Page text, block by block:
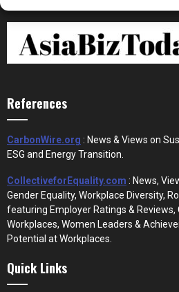
References
CarbonWire.org : News & Views on
ESG and Energy Transition.
CollectiveforEquality.com : News,
Gender Equality, Workplace Diversity,
featuring Employer Ratings & Reviews,
Workplaces, Women Leaders &
Potential at Workplaces.
Quick Links